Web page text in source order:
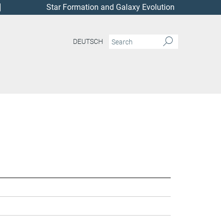
Star Formation and Galaxy Evolution
DEUTSCH